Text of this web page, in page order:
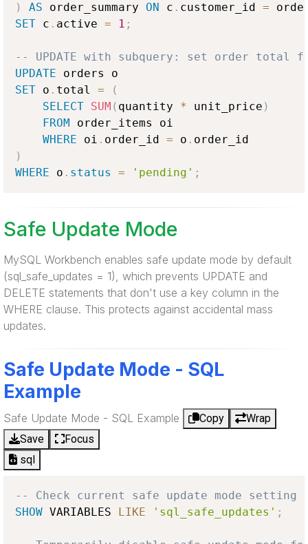
)
AS order_summary ON c . customer_id =
SET c . active = 1 ;
-- UPDATE with subquery: set order total
UPDATE
SET o . total =
(
SELECT SUM ( quantity * unit_price )
FROM order_items oi
WHERE oi . order_id = o .
)
WHERE o . status = 'pending' ;
Safe Update Mode
MySQL Workbench enables safe update mode by default
(sql_safe_updates = 1), which prevents UPDATE and
DELETE statements that don't use a key column in the
WHERE clause. This protects against accidental mass
updates.
Safe Update Mode - SQL
Example
Safe Update Mode - SQL Example Copy
Wrap
Save
Focus
sql
-- Check current safe update mode setting
SHOW VARIABLES LIKE 'sql_safe_updates' ;